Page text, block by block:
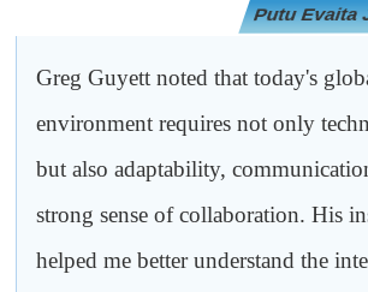
Putu Evaita
Greg Guyett noted that today's
environment requires not only
but also adaptability,
strong sense of collaboration. His
helped me better understand the